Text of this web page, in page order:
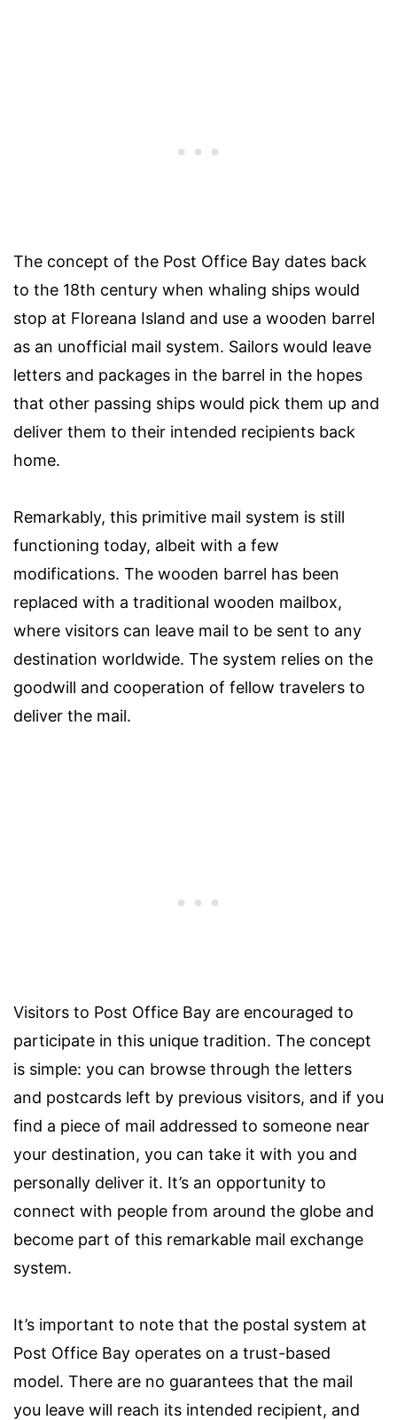
The concept of the Post Office Bay dates back
to the 18th century when whaling ships would
stop at Floreana Island and use a wooden barrel
as an unofficial mail system. Sailors would leave
letters and packages in the barrel in the hopes
that other passing ships would pick them up and
deliver them to their intended recipients back
home.
Remarkably, this primitive mail system is still
functioning today, albeit with a few
modifications. The wooden barrel has been
replaced with a traditional wooden mailbox,
where visitors can leave mail to be sent to any
destination worldwide. The system relies on the
goodwill and cooperation of fellow travelers to
deliver the mail.
Visitors to Post Office Bay are encouraged to
participate in this unique tradition. The concept
is simple: you can browse through the letters
and postcards left by previous visitors, and if you
find a piece of mail addressed to someone near
your destination, you can take it with you and
personally deliver it. It’s an opportunity to
connect with people from around the globe and
become part of this remarkable mail exchange
system.
It’s important to note that the postal system at
Post Office Bay operates on a trust-based
model. There are no guarantees that the mail
you leave will reach its intended recipient, and